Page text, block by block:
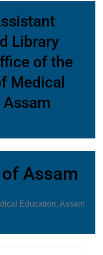
Library
of the
Medical
Assam
Education, Assam